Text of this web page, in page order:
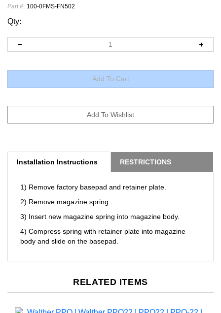
Part #: 100-0FMS-FN502
Qty:
Installation Instructions RESTRICTIONS
2) Remove magazine spring
3) Insert new magazine spring into magazine body.
4) Compress spring with retainer plate into magazine
body and slide on the basepad.